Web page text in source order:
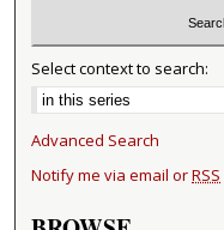
Select context to search:
Advanced Search
Notify me via email orRSS